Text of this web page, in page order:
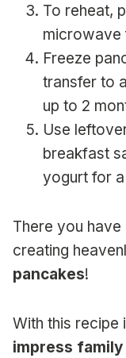
To reheat,
microwave
Freeze
transfer to
up to 2
Use
breakfast
yogurt for
There you have
creating
pancakes!
With this recipe
impress family